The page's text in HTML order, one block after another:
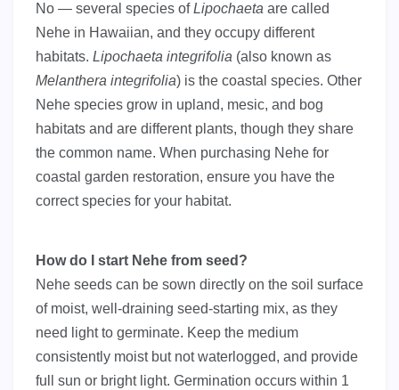
No — several species ofLipochaeta are called
Nehe in Hawaiian, and they occupy different
habitats. Lipochaeta integrifolia (also known as
Melanthera integrifolia) is the coastal species. Other
Nehe species grow in upland, mesic, and bog
habitats and are different plants, though they share
the common name. When purchasing Nehe for
coastal garden restoration, ensure you have the
correct species for your habitat.
How do I start Nehe from seed?
Nehe seeds can be sown directly on the soil surface
of moist, well-draining seed-starting mix, as they
need light to germinate. Keep the medium
consistently moist but not waterlogged, and provide
full sun or bright light. Germination occurs within 1